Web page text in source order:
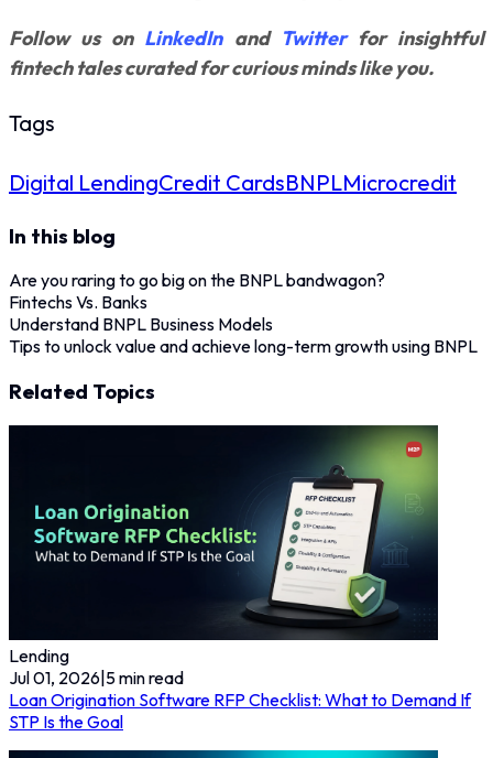
Follow us on LinkedInand Twitterfor insightful
fintech tales curated for curious minds like you.
Tags
Digital LendingCredit CardsBNPLMicrocredit
In this blog
Are you raring to go big on the BNPL bandwagon?
Fintechs Vs. Banks
Understand BNPL Business Models
Tips to unlock value and achieve long-term growth using BNPL
Related Topics
Lending
Jul 01, 2026|5min read
Loan Origination Software RFP Checklist: What to Demand If
STP Is the Goal